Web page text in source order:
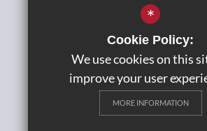
Millbank Road, Kingsnorth,
01233 623465
Get Directions
*
Cookie Policy:
We use cookies on this
improve your user
MORE INFORMATION